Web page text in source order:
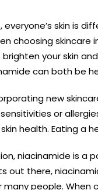
everyone’s skin is
choosing skincare
your skin
can both be
new
or
health. Eating a
niacinamide is a
out there,
many people. When